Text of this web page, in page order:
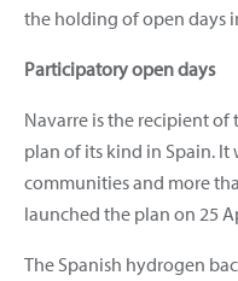
the holding of open days
Participatory open days
Navarre is the recipient
plan of its kind in Spain.
communities and more
launched the plan on 25
The Spanish hydrogen